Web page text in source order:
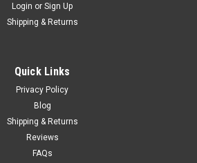
Login or Sign Up
Shipping & Returns
Quick Links
Privacy Policy
Blog
Shipping & Returns
Reviews
FAQs